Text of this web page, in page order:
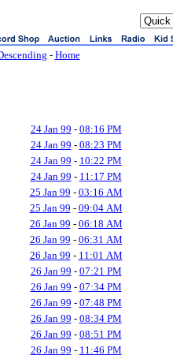
- Home
24 Jan 99 - 08:16 PM
24 Jan 99 - 08:23 PM
24 Jan 99 - 10:22 PM
24 Jan 99 - 11:17 PM
25 Jan 99 - 03:16 AM
25 Jan 99 - 09:04 AM
26 Jan 99 - 06:18 AM
26 Jan 99 - 06:31 AM
26 Jan 99 - 11:01 AM
26 Jan 99 - 07:21 PM
26 Jan 99 - 07:34 PM
26 Jan 99 - 07:48 PM
26 Jan 99 - 08:34 PM
26 Jan 99 - 08:51 PM
26 Jan 99 - 11:46 PM